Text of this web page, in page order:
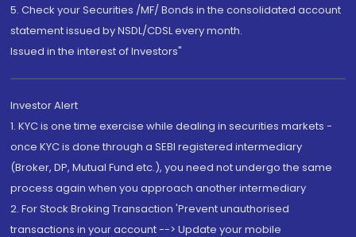
5. Check your Securities /MF/ Bonds in the consolidated account
statement issued by NSDL/CDSL every month.
Issued in the interest of Investors"
Investor Alert
1. KYC is one time exercise while dealing in securities markets -
once KYC is done through a SEBI registered intermediary
(Broker, DP, Mutual Fund etc.), you need not undergo the same
process again when you approach another intermediary
2. For Stock Broking Transaction 'Prevent unauthorised
transactions in your account --> Update your mobile